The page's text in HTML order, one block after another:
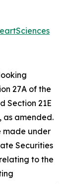
27A of the
Section 21E
as amended.
made under
Securities
to the